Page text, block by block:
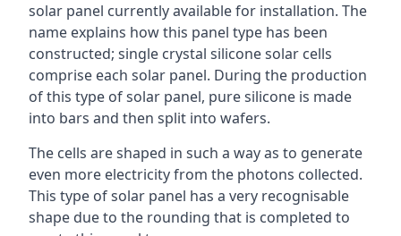
solar panel currently available for installation. The
name explains how this panel type has been
constructed; single crystal silicone solar cells
comprise each solar panel. During the production
of this type of solar panel, pure silicone is made
into bars and then split into wafers.
The cells are shaped in such a way as to generate
even more electricity from the photons collected.
This type of solar panel has a very recognisable
shape due to the rounding that is completed to